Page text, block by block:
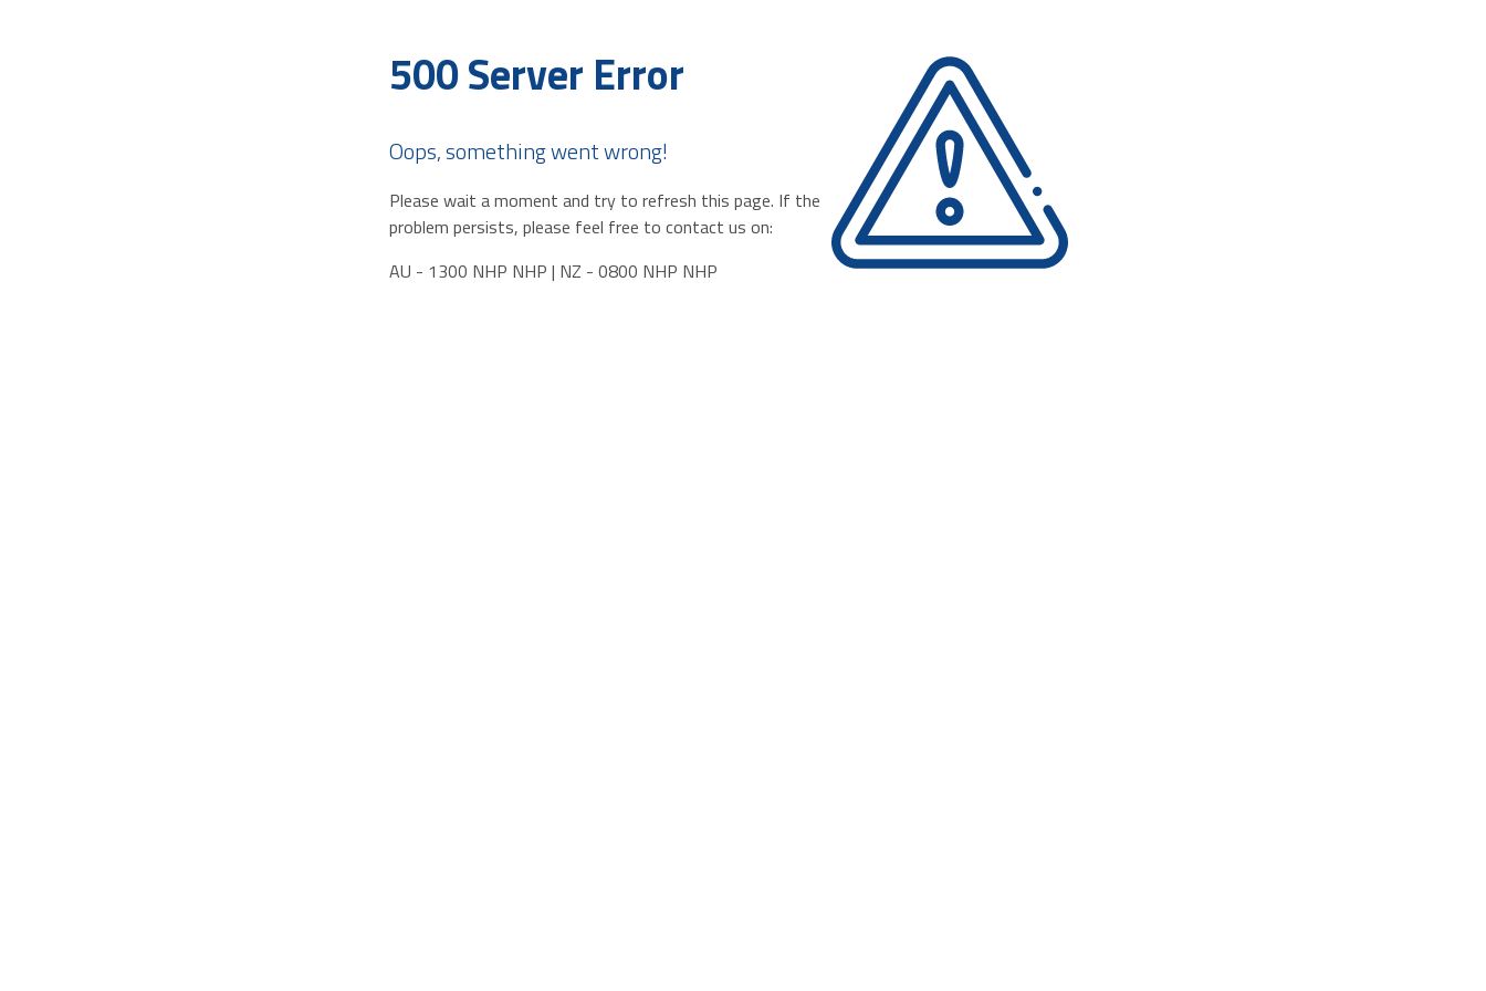
500 Server Error
Oops, something went wrong!
Please wait a moment and try to refresh this page. If the
problem persists, please feel free to contact us on:
AU - 1300 NHP NHP | NZ - 0800 NHP NHP